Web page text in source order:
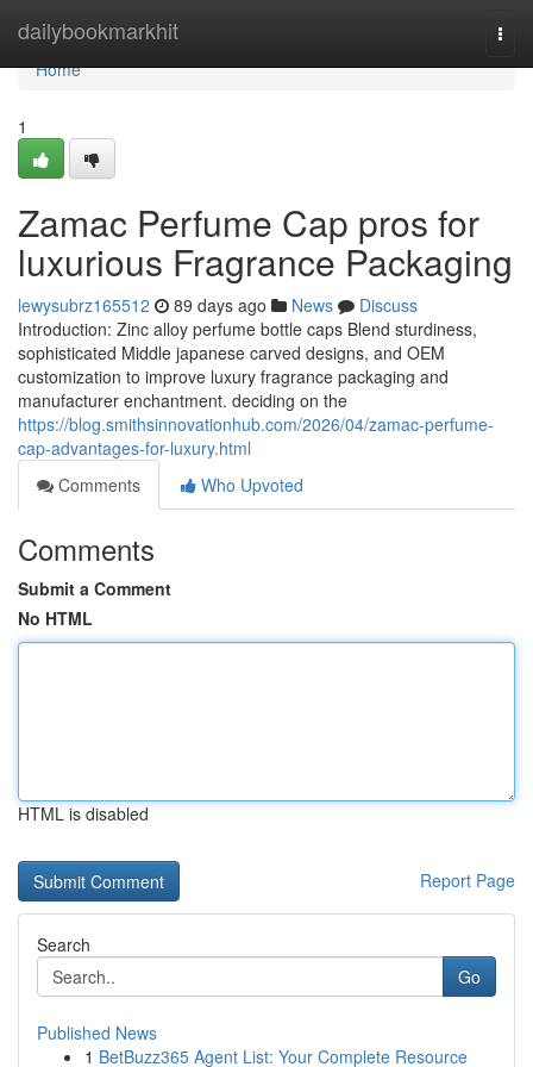
dailybookmarkhit
Home
Home
1
Zamac Perfume Cap pros for
luxurious Fragrance Packaging
lewysubrz165512 89 days ago News
Discuss
Introduction: Zinc alloy perfume bottle caps Blend sturdiness,
sophisticated Middle japanese carved designs, and OEM
customization to improve luxury fragrance packaging and
manufacturer enchantment. deciding on the
https://blog.smithsinnovationhub.com/2026/04/zamac-perfume-
cap-advantages-for-luxury.html
Comments
Who Upvoted
Comments
Submit a Comment
No HTML
HTML is disabled
Report Page
Search
Go
Published News
1 BetBuzz365 Agent List: Your Complete Resource